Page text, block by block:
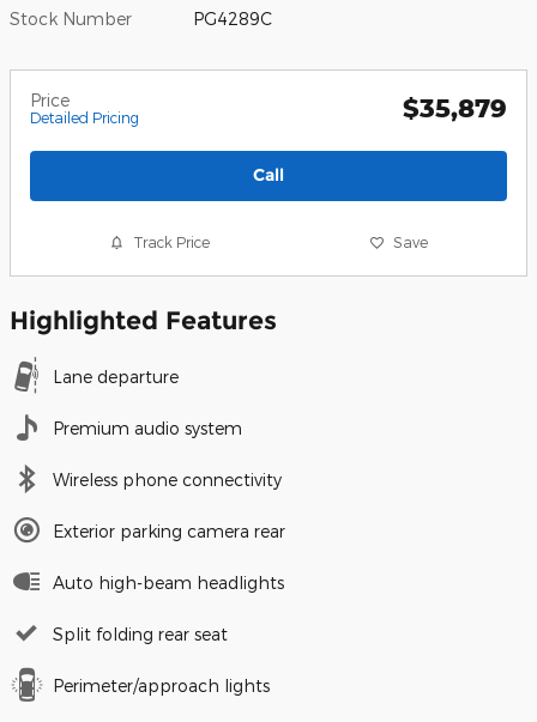
Stock Number PG4289C
Price
Detailed Pricing $35,879
Call
Track Price Save
Highlighted Features
Lane departure
Premium audio system
Wireless phone connectivity
Exterior parking camera rear
Auto high-beam headlights
Split folding rear seat
Perimeter/approach lights